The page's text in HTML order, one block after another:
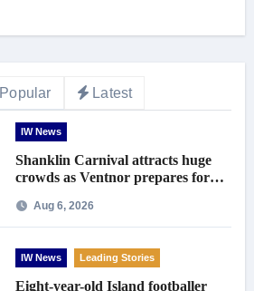
Popular Latest
IW News
Shanklin Carnival attracts huge
crowds as Ventnor prepares for
Aug 6, 2026
IW News Leading Stories
Eight-year-old Island footballer